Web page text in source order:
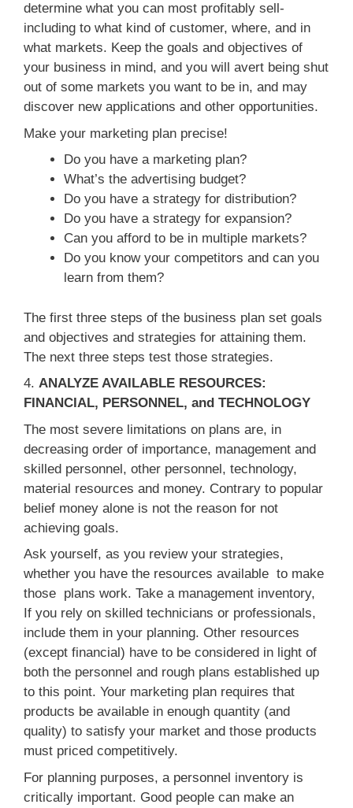
determine what you can most profitably sell-
including to what kind of customer, where, and in
what markets. Keep the goals and objectives of
your business in mind, and you will avert being shut
out of some markets you want to be in, and may
discover new applications and other opportunities.
Make your marketing plan precise!
Do you have a marketing plan?
What’s the advertising budget?
Do you have a strategy for distribution?
Do you have a strategy for expansion?
Can you afford to be in multiple markets?
Do you know your competitors and can you
learn from them?
The first three steps of the business plan set goals
and objectives and strategies for attaining them.
The next three steps test those strategies.
4. ANALYZE AVAILABLE RESOURCES:
FINANCIAL, PERSONNEL, and TECHNOLOGY
The most severe limitations on plans are, in
decreasing order of importance, management and
skilled personnel, other personnel, technology,
material resources and money. Contrary to popular
belief money alone is not the reason for not
achieving goals.
Ask yourself, as you review your strategies,
whether you have the resources available to make
those plans work. Take a management inventory,
If you rely on skilled technicians or professionals,
include them in your planning. Other resources
(except financial) have to be considered in light of
both the personnel and rough plans established up
to this point. Your marketing plan requires that
products be available in enough quantity (and
quality) to satisfy your market and those products
must priced competitively.
For planning purposes, a personnel inventory is
critically important. Good people can make an